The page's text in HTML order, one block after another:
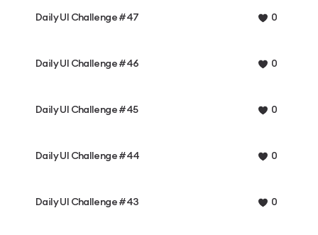
Daily UI Challenge #47 0
Daily UI Challenge #46 0
Daily UI Challenge #45 0
Daily UI Challenge #44 0
Daily UI Challenge #43 0